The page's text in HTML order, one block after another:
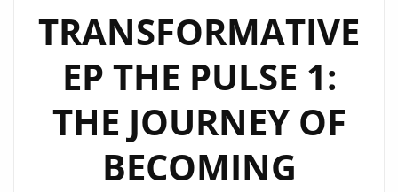
TRANSFORMATIVE
EP THE PULSE 1:
THE JOURNEY OF
BECOMING